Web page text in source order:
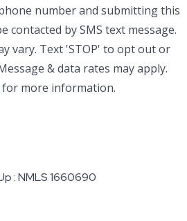
number and submitting this
contacted by SMS text message.
vary. Text 'STOP' to opt out or
& data rates may apply.
for more information.
: NMLS 1660690